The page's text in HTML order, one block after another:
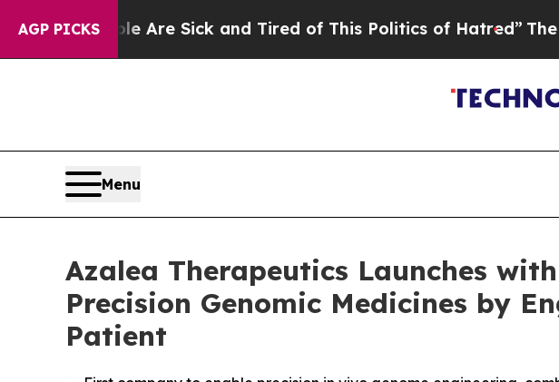
AGP PICKSAre Sick and Tired of This Politics of Hatred” The Story
Menu
Azalea Therapeutics Launches
Precision Genomic Medicines by
Patient